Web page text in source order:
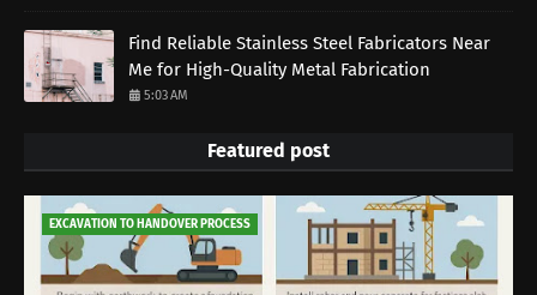
Find Reliable Stainless Steel Fabricators Near
Me for High-Quality Metal Fabrication
5:03 AM
Featured post
EXCAVATION TO HANDOVER PROCESS